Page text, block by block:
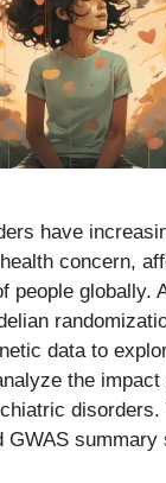
have
concern,
people globally.
data to
the
GWAS